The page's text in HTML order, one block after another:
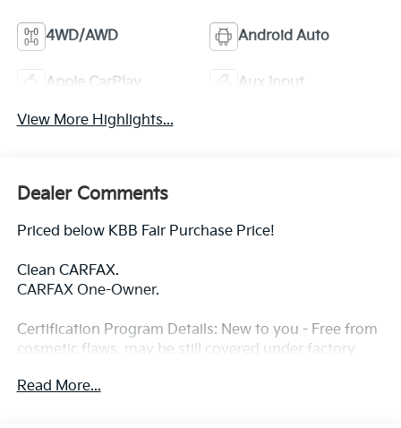
4WD/AWD Android Auto
Apple CarPlay Aux Input
View More Highlights...
Dealer Comments
Priced below KBB Fair Purchase Price!
Clean CARFAX.
CARFAX One-Owner.
Certification Program Details: New to you - Free from
cosmetic flaws, may be still covered under factory
month, 3,000 miles Limited Powertrain Warranty
Read More...